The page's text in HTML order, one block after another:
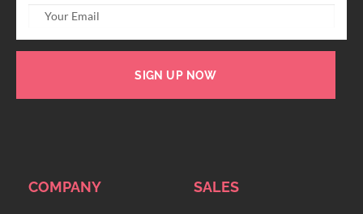
SIGN UP NOW
COMPANY SALES